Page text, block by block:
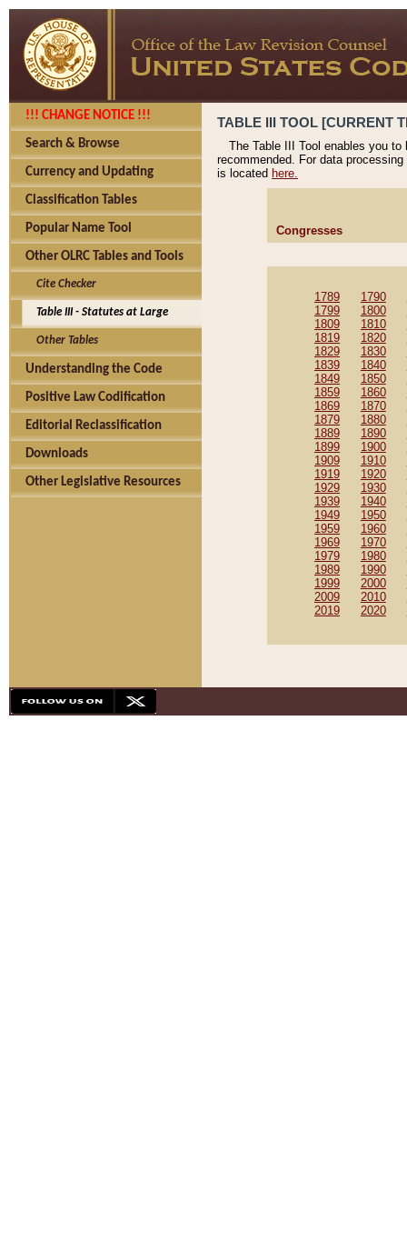
!!! CHANGE NOTICE !!!
Search & Browse
Currency and Updating
Classification Tables
Popular Name Tool
Other OLRC Tables and Tools
Cite Checker
Table III - Statutes at Large
Other Tables
Understanding the Code
Positive Law Codification
Editorial Reclassification
Downloads
Other Legislative Resources
TABLE III TOOL [CURRENT
The Table III Tool enables you
recommended. For data
is located here.
Congresses
1789 1790
1799
1800
1809
1810
1819
1820
1829
1830
1839
1840
1849
1850
1859
1860
1869
1870
1879
1880
1889
1890
1899
1900
1909
1910
1919
1920
1929
1930
1939
1940
1949
1950
1959
1960
1969
1970
1979
1980
1989
1990
1999
2000
2009
2010
2019
2020